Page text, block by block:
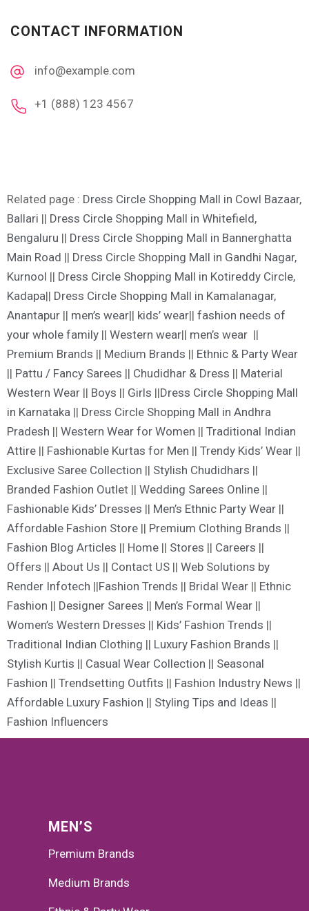
CONTACT INFORMATION
info@example.com
+1 (888) 123 4567
Related page : Dress Circle Shopping Mall in Cowl Bazaar,
Ballari || Dress Circle Shopping Mall in Whitefield,
Bengaluru || Dress Circle Shopping Mall in Bannerghatta
Main Road || Dress Circle Shopping Mall in Gandhi Nagar,
Kurnool || Dress Circle Shopping Mall in Kotireddy Circle,
Kadapa|| Dress Circle Shopping Mall in Kamalanagar,
Anantapur || men’s wear|| kids’ wear|| fashion needs of
your whole family || Western wear|| men’s wear ||
Premium Brands || Medium Brands || Ethnic & Party Wear
|| Pattu / Fancy Sarees || Chudidhar & Dress || Material
Western Wear || Boys || Girls ||Dress Circle Shopping Mall
in Karnataka || Dress Circle Shopping Mall in Andhra
Pradesh || Western Wear for Women || Traditional Indian
Attire || Fashionable Kurtas for Men || Trendy Kids’ Wear ||
Exclusive Saree Collection || Stylish Chudidhars ||
Branded Fashion Outlet || Wedding Sarees Online ||
Fashionable Kids’ Dresses || Men’s Ethnic Party Wear ||
Affordable Fashion Store || Premium Clothing Brands ||
Fashion Blog Articles || Home || Stores || Careers ||
Offers || About Us || Contact US || Web Solutions by
Render Infotech ||Fashion Trends || Bridal Wear || Ethnic
Fashion || Designer Sarees || Men’s Formal Wear ||
Women’s Western Dresses || Kids’ Fashion Trends ||
Traditional Indian Clothing || Luxury Fashion Brands ||
Stylish Kurtis || Casual Wear Collection || Seasonal
Fashion || Trendsetting Outfits || Fashion Industry News ||
Affordable Luxury Fashion || Styling Tips and Ideas ||
Fashion Influencers
MEN’S
Premium Brands
Medium Brands